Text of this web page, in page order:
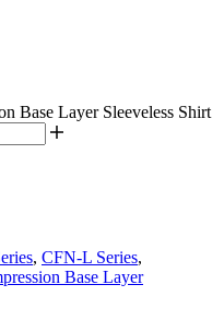
Base Layer Sleeveless Shirt
, CFN-L Series,
Base Layer